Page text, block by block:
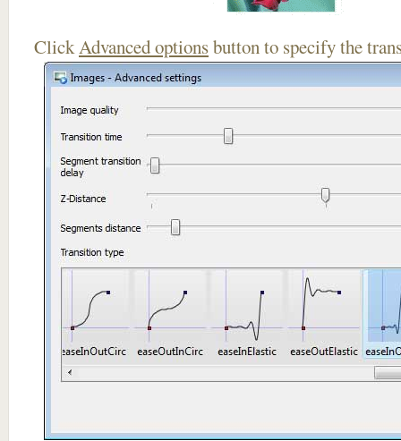
ClickAdvanced optionsbutton to specify the